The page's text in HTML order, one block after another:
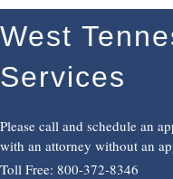
West
Services
Please call and schedule an
with an attorney without an
Toll Free: 800-372-8346